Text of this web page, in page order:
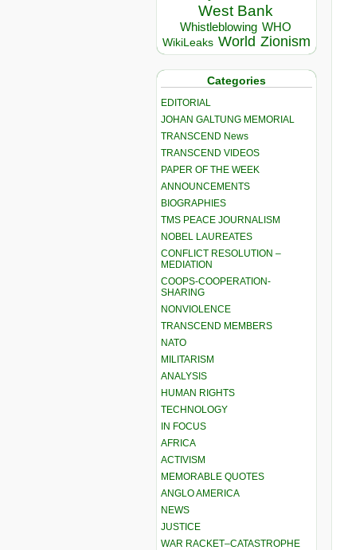
West Bank
Whistleblowing WHO
WikiLeaks World Zionism
Categories
EDITORIAL
JOHAN GALTUNG MEMORIAL
TRANSCEND News
TRANSCEND VIDEOS
PAPER OF THE WEEK
ANNOUNCEMENTS
BIOGRAPHIES
TMS PEACE JOURNALISM
NOBEL LAUREATES
CONFLICT RESOLUTION –
MEDIATION
COOPS-COOPERATION-
SHARING
NONVIOLENCE
TRANSCEND MEMBERS
NATO
MILITARISM
ANALYSIS
HUMAN RIGHTS
TECHNOLOGY
IN FOCUS
AFRICA
ACTIVISM
MEMORABLE QUOTES
ANGLO AMERICA
NEWS
JUSTICE
WAR RACKET–CATASTROPHE